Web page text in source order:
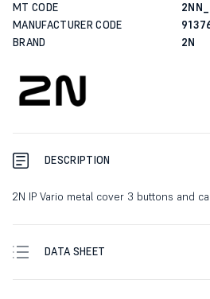
MT CODE
MANUFACTURER CODE
BRAND
2N
DESCRIPTION
2N IP Vario metal cover 3 buttons and
DATA SHEET